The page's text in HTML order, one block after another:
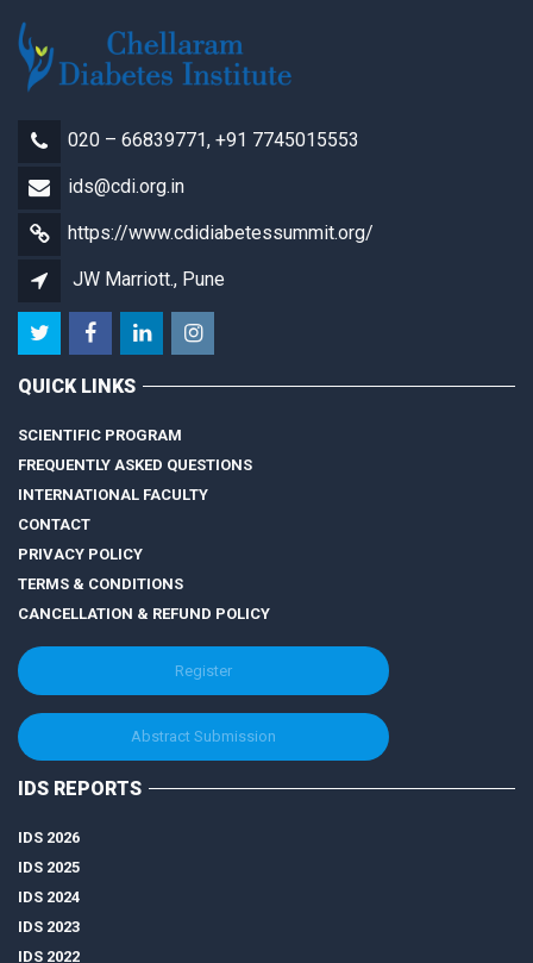
020 – 66839771, +91 7745015553
ids@cdi.org.in
https://www.cdidiabetessummit.org/
JW Marriott., Pune
QUICK LINKS
SCIENTIFIC PROGRAM
FREQUENTLY ASKED QUESTIONS
INTERNATIONAL FACULTY
CONTACT
PRIVACY POLICY
TERMS & CONDITIONS
CANCELLATION & REFUND POLICY
Register
Abstract Submission
IDS REPORTS
IDS 2026
IDS 2025
IDS 2024
IDS 2023
IDS 2022